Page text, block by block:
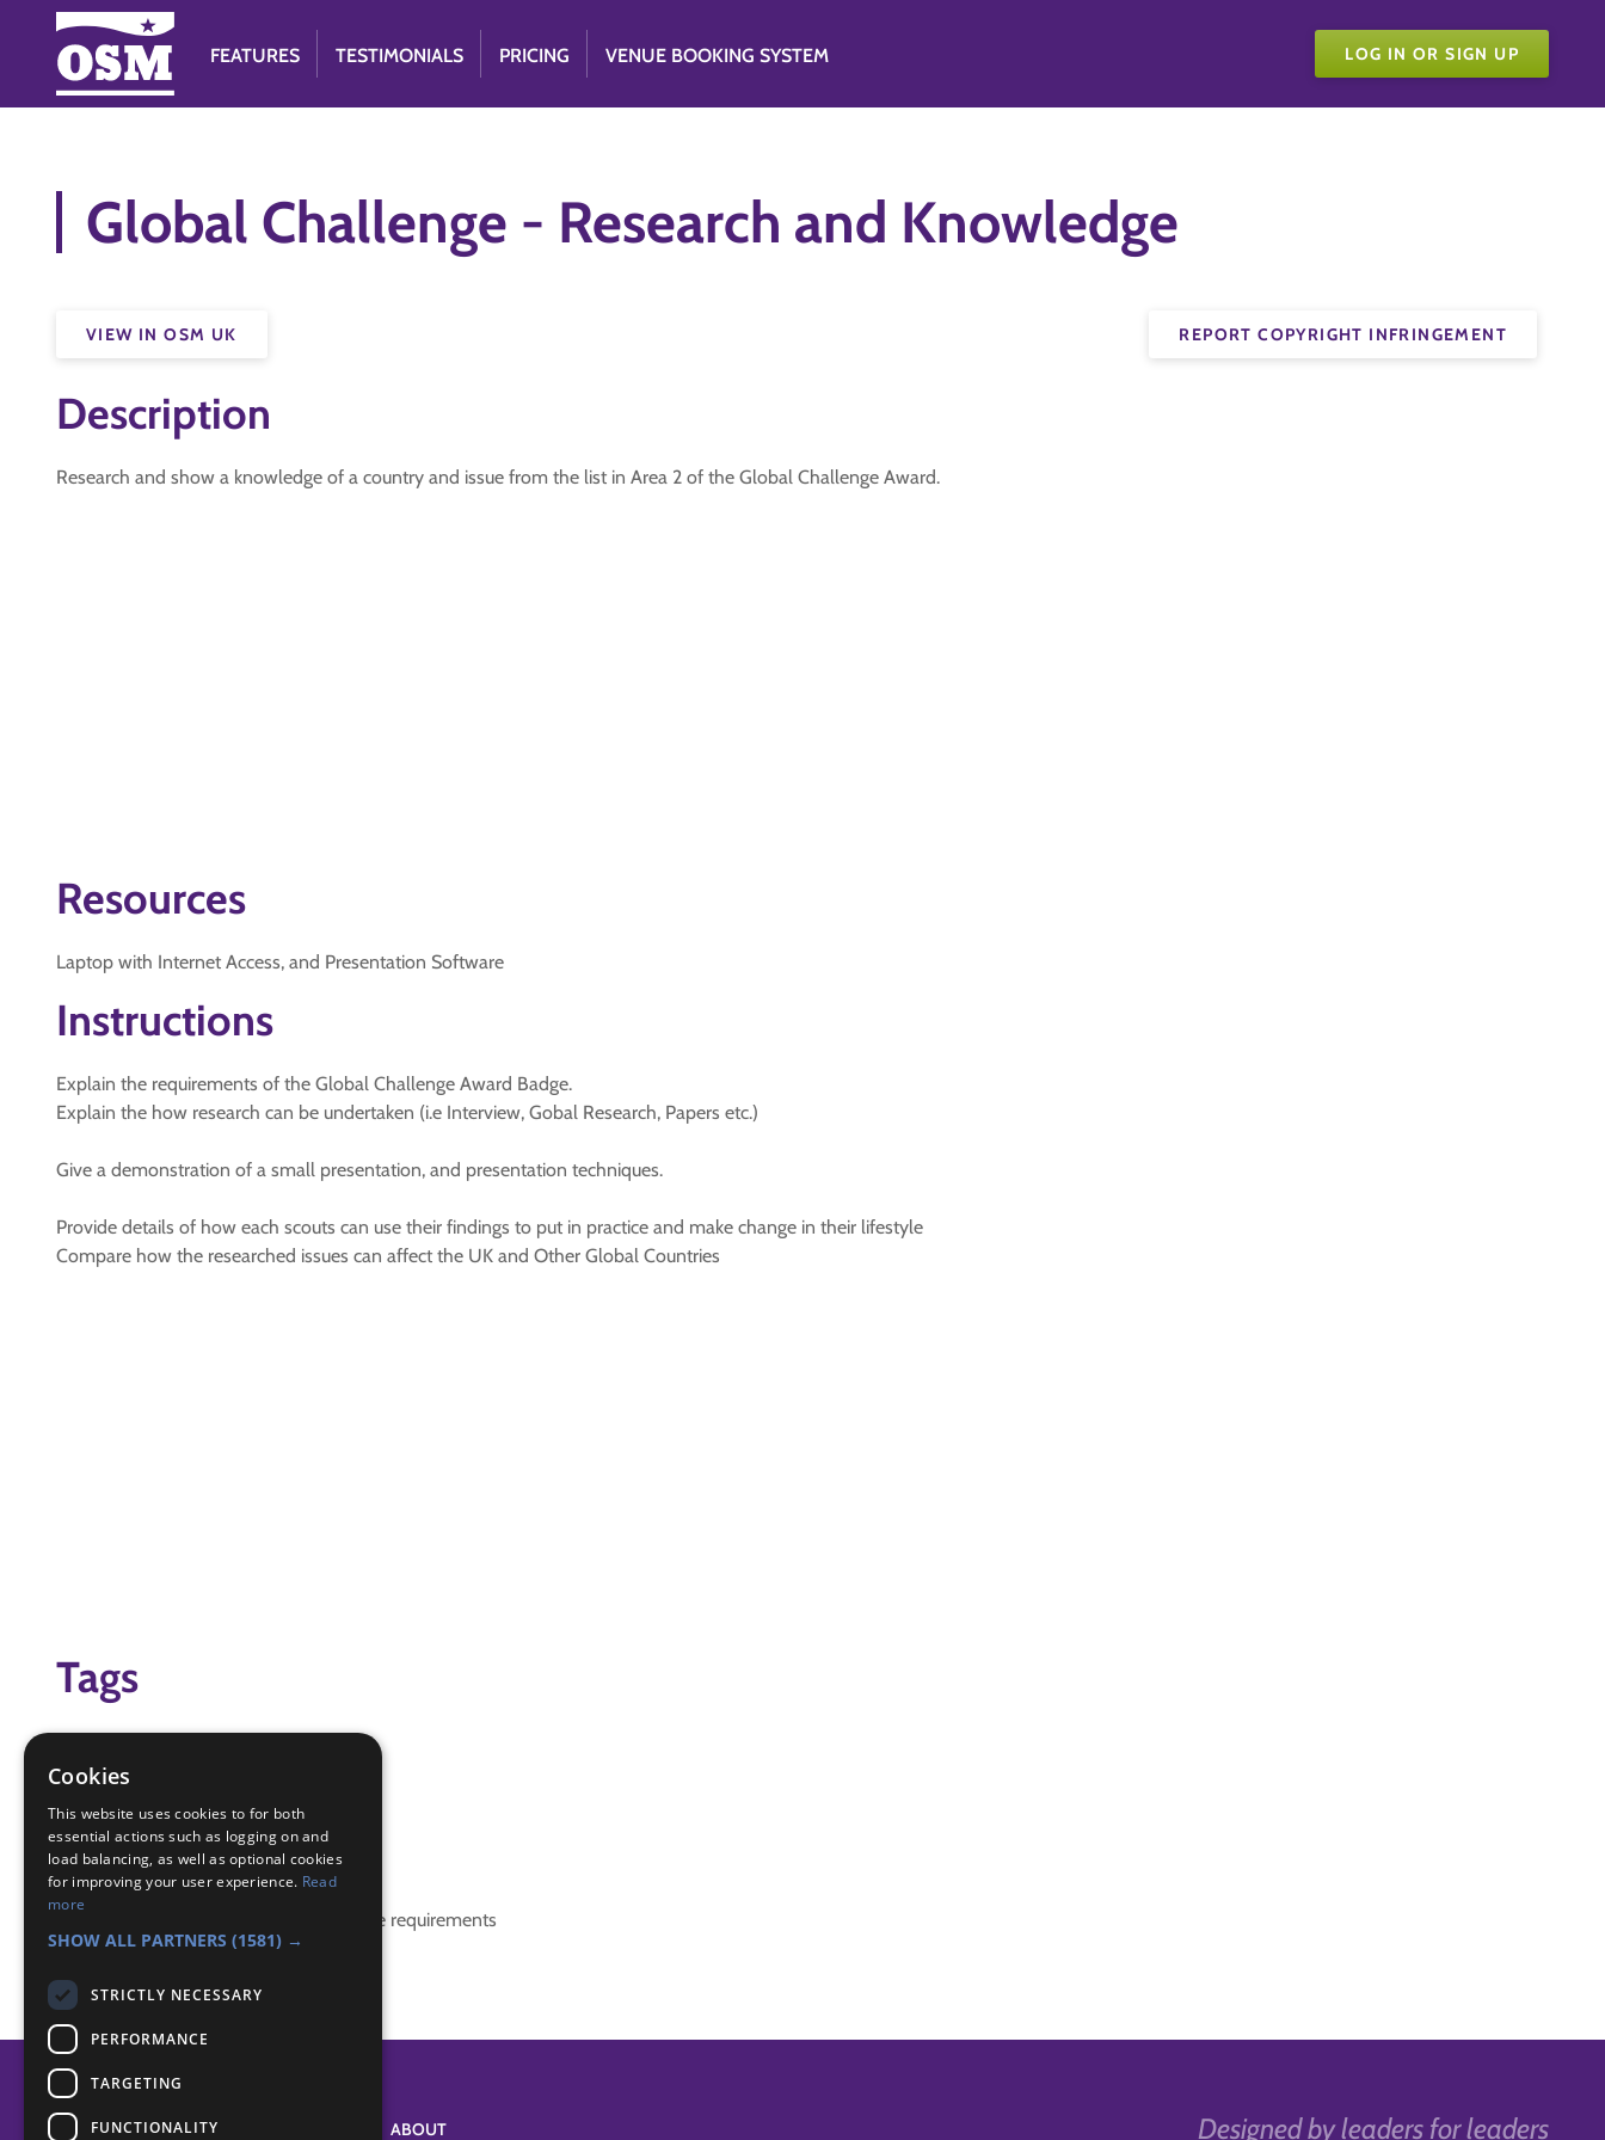
FEATURES TESTIMONIALS PRICING VENUE BOOKING SYSTEM LOG IN OR SIGN UP
Global Challenge - Research and Knowledge
REPORT COPYRIGHT INFRINGEMENT
VIEW IN OSM UK
Description
Research and show a knowledge of a country and issue from the list in Area 2 of the Global Challenge Award.
Resources
Laptop with Internet Access, and Presentation Software
Instructions
Explain the requirements of the Global Challenge Award Badge.
Explain the how research can be undertaken (i.e Interview, Gobal Research, Papers etc.)
Give a demonstration of a small presentation, and presentation techniques.
Provide details of how each scouts can use their findings to put in practice and make change in their lifestyle
Compare how the researched issues can affect the UK and Other Global Countries
Tags
global
global Chellenge
Badge Links
This activity doesn't complete any badge requirements
Designed by leaders for leaders
ABOUT
Cookies
This website uses cookies to for both
essential actions such as logging on and
load balancing, as well as optional cookies
for improving your user experience. Read
more
SHOW ALL PARTNERS (1581) →
STRICTLY NECESSARY
PERFORMANCE
TARGETING
FUNCTIONALITY